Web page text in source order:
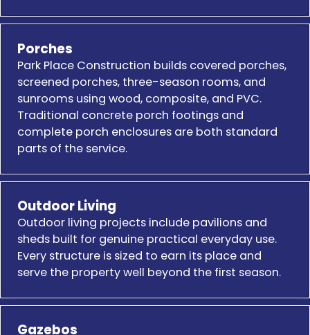
Porches
Park Place Construction builds covered porches,
screened porches, three-season rooms, and
sunrooms using wood, composite, and PVC.
Traditional concrete porch footings and
complete porch enclosures are both standard
parts of the service.
Outdoor Living
Outdoor living projects include pavilions and
sheds built for genuine practical everyday use.
Every structure is sized to earn its place and
serve the property well beyond the first season.
Gazebos